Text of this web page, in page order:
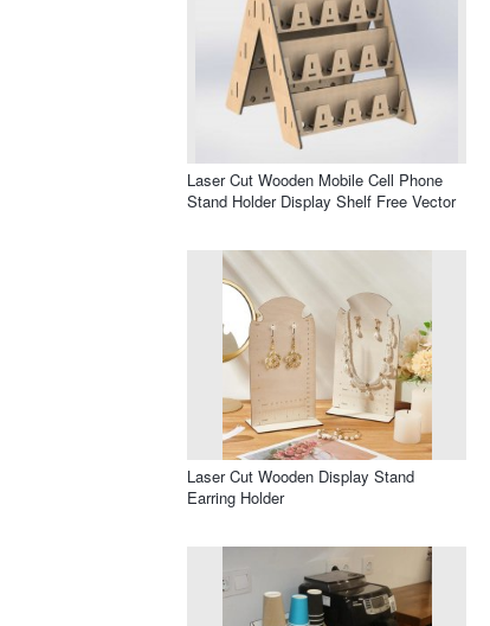
Laser Cut Wooden Mobile Cell Phone
Stand Holder Display Shelf Free Vector
Laser Cut Wooden Display Stand
Earring Holder